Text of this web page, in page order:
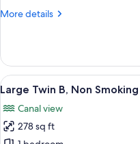
More details
More
Twin
A,
Non
Smoking
View
all
photos
for
6
Large Twin B, Non Smoking
Canal view
278 sq ft